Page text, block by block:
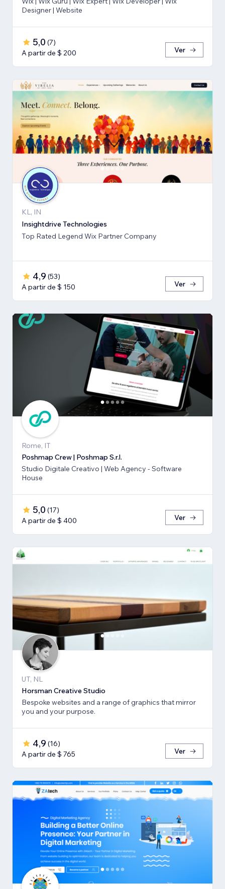
Designer | Website
5,0 (7)
A partir de $ 200
Ver
KL, IN
Insightdrive Technologies
Top Rated Legend Wix Partner Company
4,9 (53)
A partir de $ 150
Ver
Rome, IT
Poshmap Crew | Poshmap S.r.l.
Studio Digitale Creativo | Web Agency - Software
House
5,0 (17)
A partir de $ 400
Ver
UT, NL
Horsman Creative Studio
Bespoke websites and a range of graphics that mirror
you and your purpose.
4,9 (16)
A partir de $ 765
Ver